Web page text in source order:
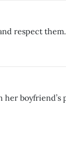
respect them.
her